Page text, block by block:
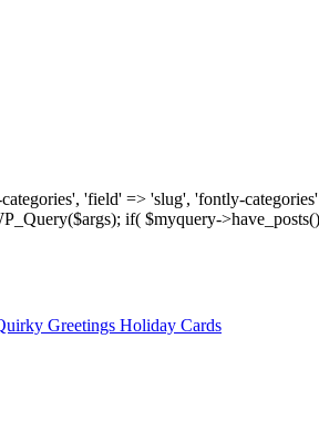
'field' => 'slug', 'fontly-
if( $myquery-